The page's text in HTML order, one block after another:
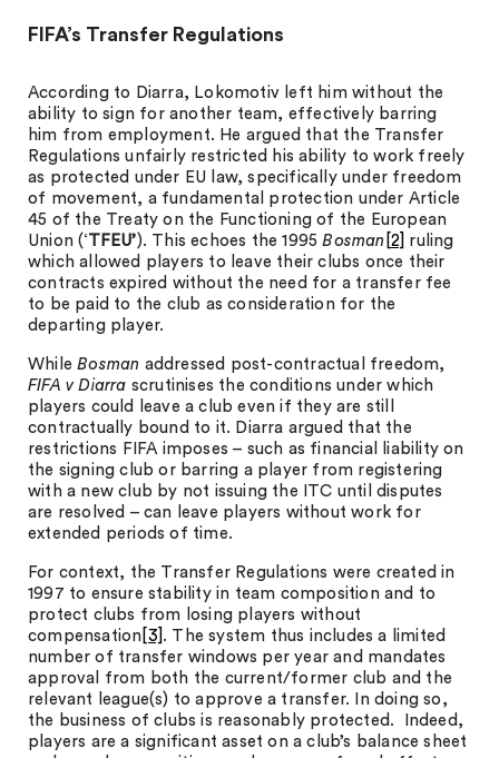
FIFA’s Transfer Regulations
According to Diarra, Lokomotiv left him without the
ability to sign for another team, effectively barring
him from employment. He argued that the Transfer
Regulations unfairly restricted his ability to work freely
as protected under EU law, specifically under freedom
of movement, a fundamental protection under Article
45 of the Treaty on the Functioning of the European
Union (‘TFEU’). This echoes the 1995Bosman [2] ruling
which allowed players to leave their clubs once their
contracts expired without the need for a transfer fee
to be paid to the club as consideration for the
departing player.
WhileBosman addressed post-contractual freedom,
FIFA v Diarra scrutinises the conditions under which
players could leave a club even if they are still
contractually bound to it. Diarra argued that the
restrictions FIFA imposes – such as financial liability on
the signing club or barring a player from registering
with a new club by not issuing the ITC until disputes
are resolved – can leave players without work for
extended periods of time.
For context, the Transfer Regulations were created in
1997 to ensure stability in team composition and to
protect clubs from losing players without
compensation [3] . The system thus includes a limited
number of transfer windows per year and mandates
approval from both the current/former club and the
relevant league(s) to approve a transfer. In doing so,
the business of clubs is reasonably protected. Indeed,
players are a significant asset on a club’s balance sheet